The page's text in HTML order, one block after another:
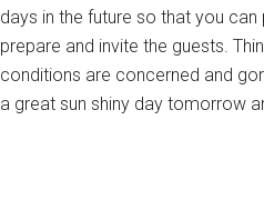
days in the future so that you can
prepare and invite the guests.
conditions are concerned and
a great sun shiny day tomorrow